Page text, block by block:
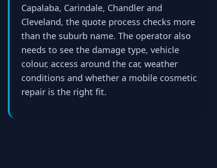
Capalaba, Carindale, Chandler and
Cleveland, the quote process checks more
than the suburb name. The operator also
needs to see the damage type, vehicle
colour, access around the car, weather
conditions and whether a mobile cosmetic
repair is the right fit.